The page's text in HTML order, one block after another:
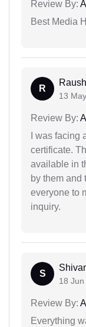
Review By:
Best Media
R
13
Review By:
I was facing
certificate.
available in
by them and
everyone to
inquiry.
S
18 Jun
Review By:
Everything